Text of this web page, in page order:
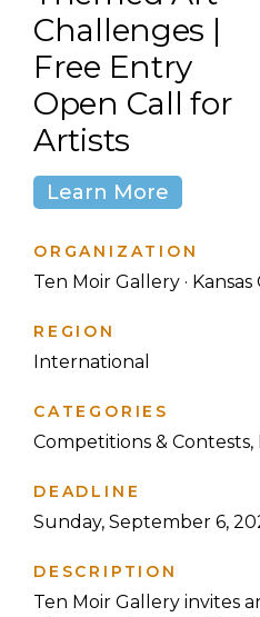
Challenges |
Free Entry
Open Call for
Artists
Learn More
ORGANIZATION
Ten Moir Gallery · Kansas
REGION
International
CATEGORIES
Competitions & Contests,
DEADLINE
Sunday, September 6,
DESCRIPTION
Ten Moir Gallery invites